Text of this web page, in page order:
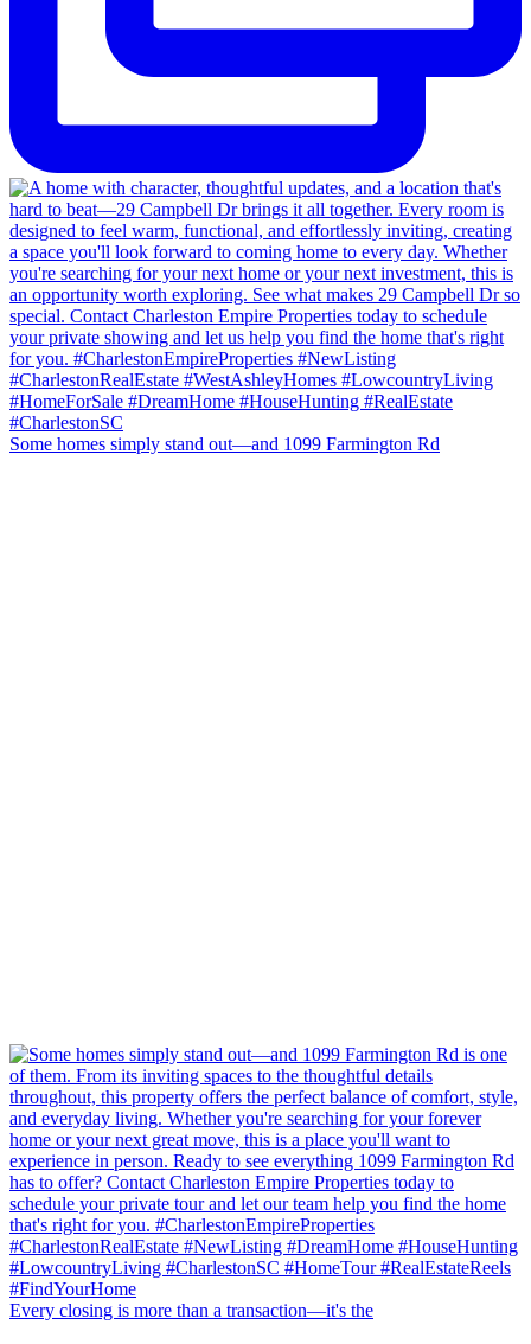
Some homes simply stand out—and 1099 Farmington Rd
Every closing is more than a transaction—it's the